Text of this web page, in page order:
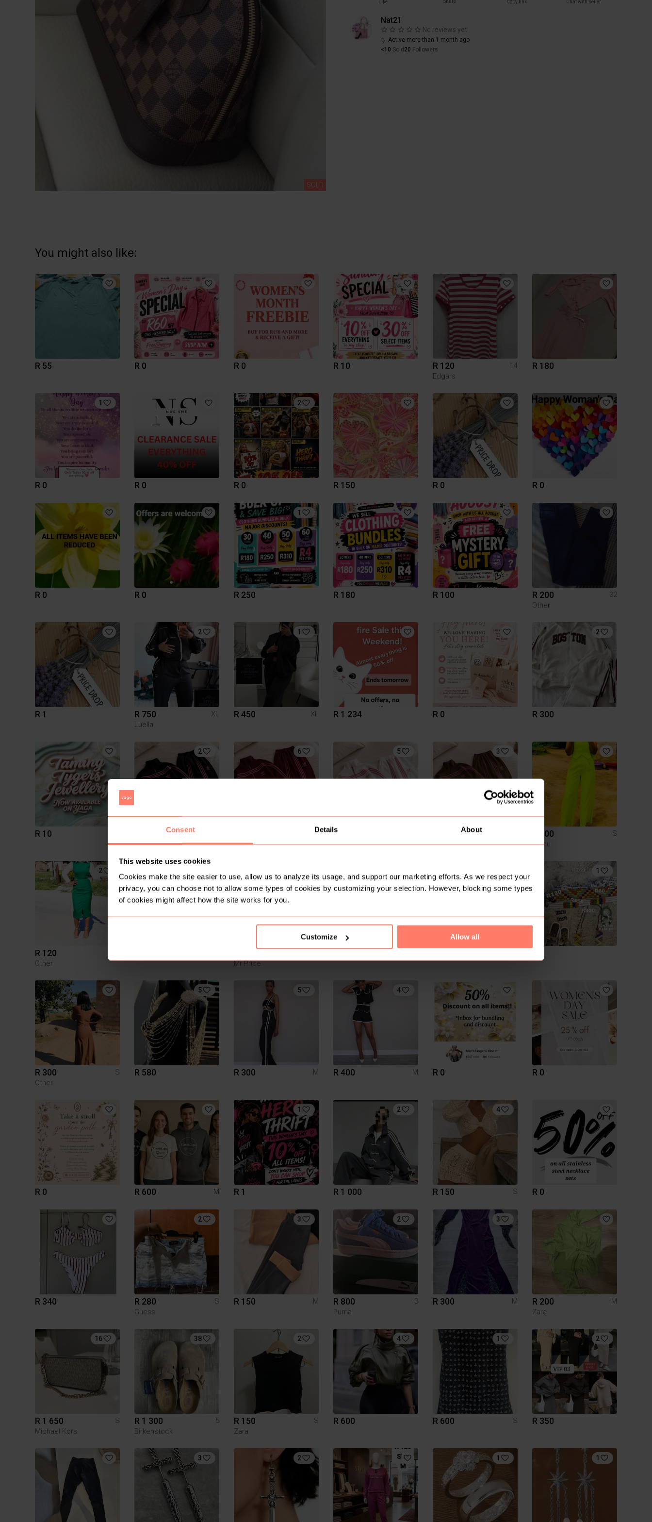
Consent Details About
This website uses cookies
Cookies make the site easier to use, allow us to analyze its usage, and support our marketing efforts. As we respect your
privacy, you can choose not to allow some types of cookies by customizing your selection. However, blocking some types
of cookies might affect how the site works for you.
Customize Allow all
SOLD
Like Copy link Chat with seller
Nat21
No reviews yet
Active more than 1 month ago
<10 Sold 20 Followers
You might also like:
R 55 R 0 R 0 R 10 R 120
14
Edgars
R 180
1
R 0 R 0
2
R 0 R 150 R 0 R 0
R 0 R 0
1
R 250 R 180 R 100 R 200
32
Other
R 1
2
R 750
XL
Luella
1
R 450 XL R 1 234 R 0
2
R 300
R 10
2 6 5
R 650
3
R 300
S
Temu
2
R 120
Other
Mr Price
R 260
1
R 300
S
Other
5
R 580
5
R 300 M
4
R 400 M R 0 R 0
R 0 R 600 M
1
R 1
2
R 1 000
4
R 150 S R 0
R 340
2
R 280
S
Guess
3
R 150 M
2
R 800
3
Puma
3
R 300 M R 200
M
Zara
16
R 1 650
S
Michael Kors
38
R 1 300
5
Birkenstock
2
R 150
S
Zara
4
R 600
1
R 600 S
2
R 350
3 2 1 1